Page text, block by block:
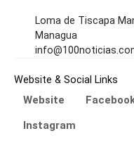
Loma de Tiscapa
Managua
Website & Social Links
Website
Instagram